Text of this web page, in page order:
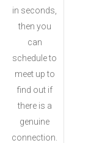
in seconds,
then you
can
schedule to
meet up to
find out if
there is a
genuine
connection.